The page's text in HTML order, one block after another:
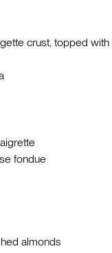
crust, topped
fondue
almonds